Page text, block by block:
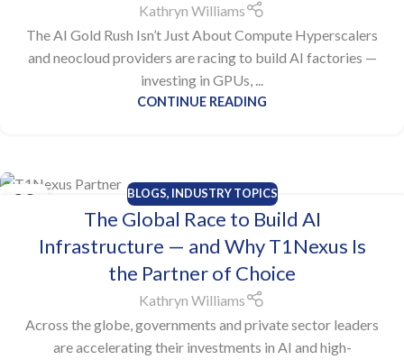
Kathryn Williams
The AI Gold Rush Isn’t Just About Compute Hyperscalers
and neocloud providers are racing to build AI factories —
investing in GPUs, ...
CONTINUE READING
23 BLOGS, INDUSTRY TOPICS
The Global Race to Build AI
Infrastructure — and Why T1Nexus Is
the Partner of Choice
Kathryn Williams
Across the globe, governments and private sector leaders
are accelerating their investments in AI and high-